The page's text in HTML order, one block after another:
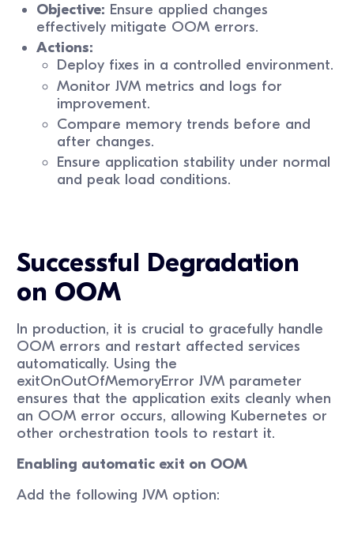
Objective: Ensure applied changes
effectively mitigate OOM errors.
Actions:
Deploy fixes in a controlled environment.
Monitor JVM metrics and logs for
improvement.
Compare memory trends before and
after changes.
Ensure application stability under normal
and peak load conditions.
Successful Degradation
on OOM
In production, it is crucial to gracefully handle
OOM errors and restart affected services
automatically. Using the
exitOnOutOfMemoryError JVM parameter
ensures that the application exits cleanly when
an OOM error occurs, allowing Kubernetes or
other orchestration tools to restart it.
Enabling automatic exit on OOM
Add the following JVM option: